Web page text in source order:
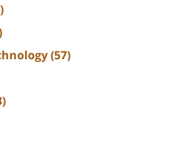
(57)